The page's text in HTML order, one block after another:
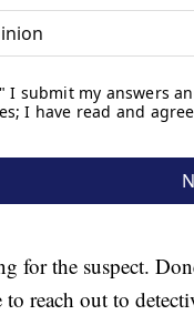
for the suspect.
reach out to